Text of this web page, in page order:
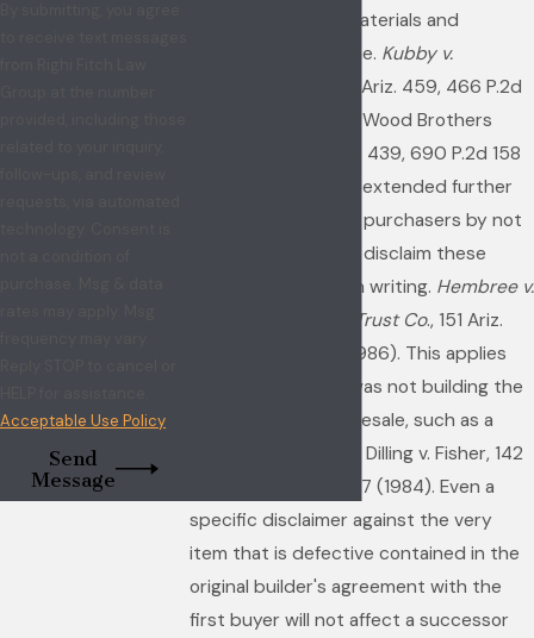
workmanship and materials and
habitability of a home. Kubby v.
, 105 Ariz. 459, 466 P.2d
753 (1970); Nastri v. Wood Brothers
Homes, Inc., 142 Ariz. 439, 690 P.2d 158
(1984). Courts have extended further
protection to home purchasers by not
allowing a builder to disclaim these
implied warranties in writing. Hembree v.
Broadway Realty & Trust Co., 151 Ariz.
418, 729 P.2d 288 (1986). This applies
even if the builder was not building the
house originally for resale, such as a
model or for himself. Dilling v. Fisher, 142
Ariz. 47, 688 P.2d 427 (1984). Even a
specific disclaimer against the very
item that is defective contained in the
original builder's agreement with the
first buyer will not affect a successor
Acceptable Use Policy
Send
Message